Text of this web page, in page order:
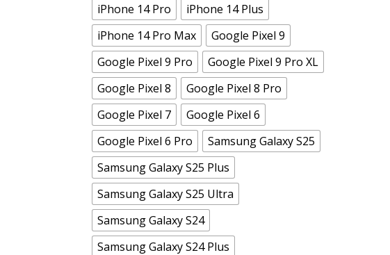
iPhone 14 Pro
iPhone 14 Plus
iPhone 14 Pro Max
Google Pixel 9
Google Pixel 9 Pro
Google Pixel 9 Pro XL
Google Pixel 8
Google Pixel 8 Pro
Google Pixel 7
Google Pixel 6
Google Pixel 6 Pro
Samsung Galaxy S25
Samsung Galaxy S25 Plus
Samsung Galaxy S25 Ultra
Samsung Galaxy S24
Samsung Galaxy S24 Plus